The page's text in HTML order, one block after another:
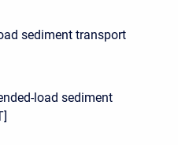
sediment transport
load sediment